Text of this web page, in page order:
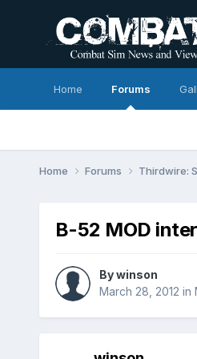
Home Forums
Home Forums Thirdwire:
B-52 MOD
Bywinson
March 28, 2012 in